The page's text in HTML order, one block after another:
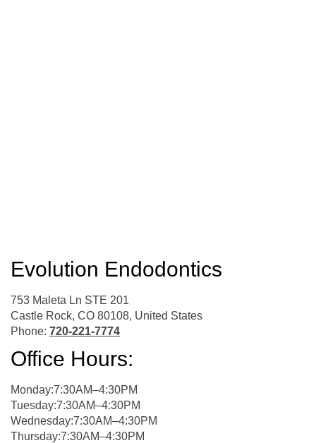
Evolution Endodontics
753 Maleta Ln STE 201
Castle Rock, CO 80108, United States
Phone: 720-221-7774
Office Hours:
Monday:7:30AM–4:30PM
Tuesday:7:30AM–4:30PM
Wednesday:7:30AM–4:30PM
Thursday:7:30AM–4:30PM